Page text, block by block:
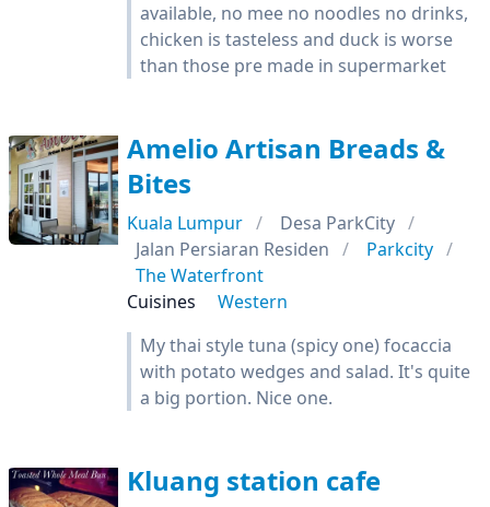
available, no mee no noodles no drinks,
chicken is tasteless and duck is worse
than those pre made in supermarket
Amelio Artisan Breads &
Bites
Kuala Lumpur
Desa ParkCity
Jalan Persiaran Residen
Parkcity
The Waterfront
Cuisines
Western
My thai style tuna (spicy one) focaccia
with potato wedges and salad. It's quite
a big portion. Nice one.
Kluang station cafe